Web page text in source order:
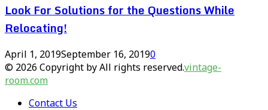
Look For Solutions for the Questions While
Relocating!
April 1, 2019September 16, 20190
© 2026 Copyright by All rights reserved.vintage-
room.com
Contact Us